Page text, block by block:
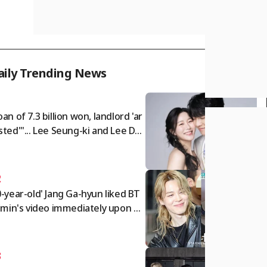
Trending News
of 7.3 billion won, landlord 'ar
Lee Seung-ki and Lee Da-
year-old' Jang Ga-hyun liked BT
video immediately upon w